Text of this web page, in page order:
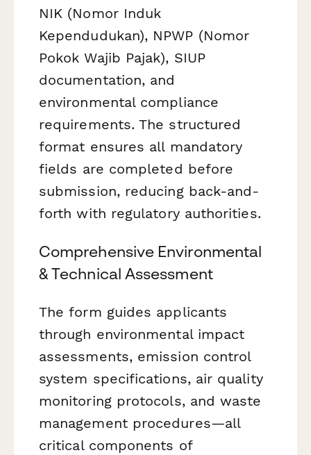
NIK (Nomor Induk
Kependudukan), NPWP (Nomor
Pokok Wajib Pajak), SIUP
documentation, and
environmental compliance
requirements. The structured
format ensures all mandatory
fields are completed before
submission, reducing back-and-
forth with regulatory authorities.
Comprehensive Environmental
& Technical Assessment
The form guides applicants
through environmental impact
assessments, emission control
system specifications, air quality
monitoring protocols, and waste
management procedures—all
critical components of